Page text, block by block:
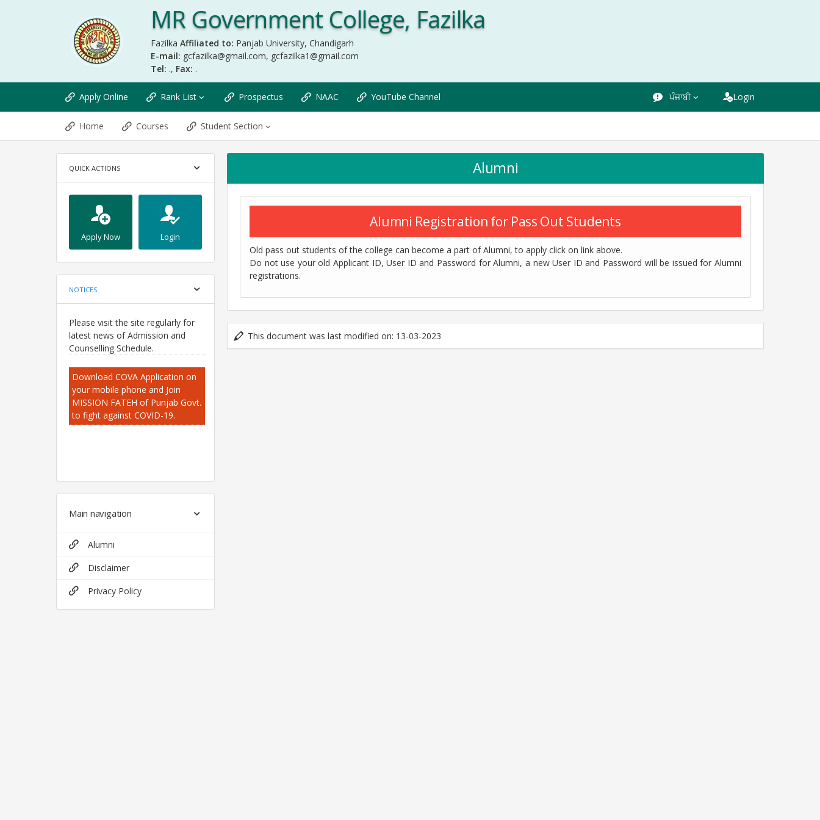
MR Government College, Fazilka
Fazilka Affiliated to: Panjab University, Chandigarh
E-mail: gcfazilka@gmail.com, gcfazilka1@gmail.com
Tel: ., Fax: .
Apply Online Rank List Prospectus NAAC YouTube Channel ਪੰਜਾਬੀ Login
Home Courses Student Section
QUICK ACTIONS
Apply Now Login
NOTICES
Please visit the site regularly for
latest news of Admission and
Counselling Schedule.
Download COVA Application on
your mobile phone and Join
MISSION FATEH of Punjab Govt.
to fight against COVID-19.
Main navigation
Alumni
Disclaimer
Privacy Policy
Alumni
Alumni Registration for Pass Out Students
Old pass out students of the college can become a part of Alumni, to apply click on link above.
Do not use your old Applicant ID, User ID and Password for Alumni, a new User ID and Password will be issued for Alumni
registrations.
This document was last modified on: 13-03-2023